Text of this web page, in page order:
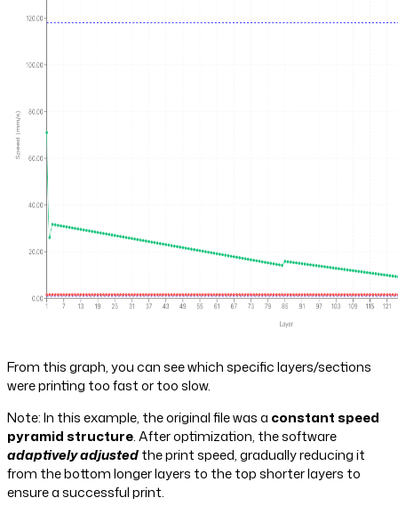
From this graph, you can see which specific layers/sections
were printing too fast or too slow.
Note: In this example, the original file was a constant speed
pyramid structure. After optimization, the software
adaptively adjustedthe print speed, gradually reducing it
from the bottom longer layers to the top shorter layers to
ensure a successful print.